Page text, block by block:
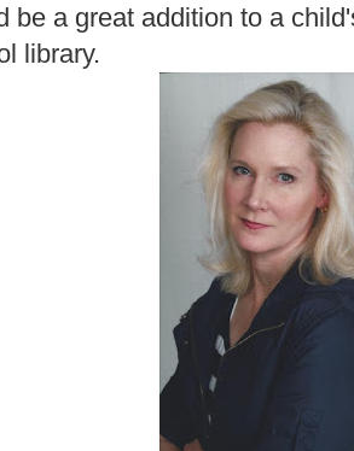
be a great addition to a
library.